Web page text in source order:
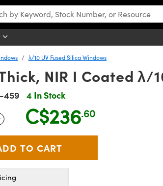
λ/10 UV Fused Silica Windows
NIR I Coated λ/
459 4 In Stock
the plus and minus buttons to adjust the
C$236.60